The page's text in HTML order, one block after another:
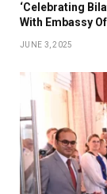
‘Celebrating
With Embassy
JUNE 3, 2025